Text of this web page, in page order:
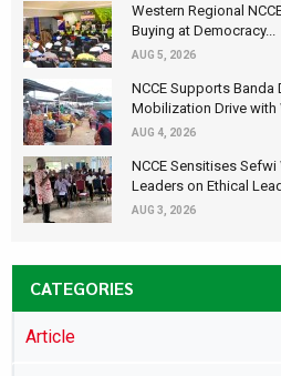
Western Regional
Buying at Democracy...
AUG 5, 2026
NCCE Supports
Mobilization Drive with
AUG 4, 2026
NCCE Sensitises
Leaders on Ethical
AUG 3, 2026
CATEGORIES
Article